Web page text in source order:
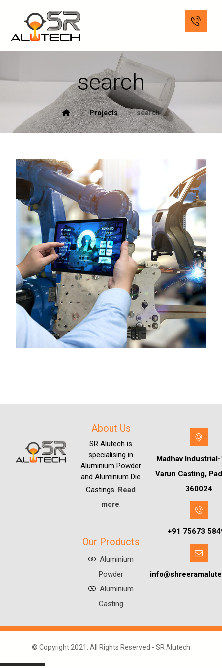
search
Projects search
June 2, 2018
About Us
SR Alutech is
specialising in
Aluminium Powder
and Aluminium Die
Castings. Read
more.
Our Products
Aluminium
Powder
Aluminium
Casting
Madhav
Varun Casting,
360024
+91 75673
© Copyright 2021. All Rights Reserved - SR Alutech